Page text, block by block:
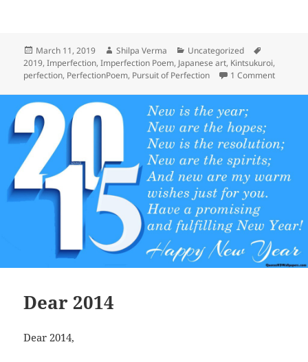
Posted
on
March 11, 2019 Author
Shilpa Verma Categories
Uncategorized
2019,Imperfection,Imperfection Poem, Japanese art, Kintsukuroi,
perfection, PerfectionPoem, Pursuit of Perfection 1 Commenton The
Dear 2014
Dear 2014,